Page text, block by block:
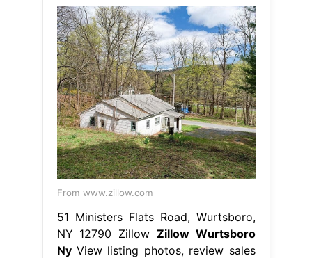
From www.zillow.com
51 Ministers Flats Road, Wurtsboro,
NY 12790 Zillow Zillow Wurtsboro
NyView listing photos, review sales